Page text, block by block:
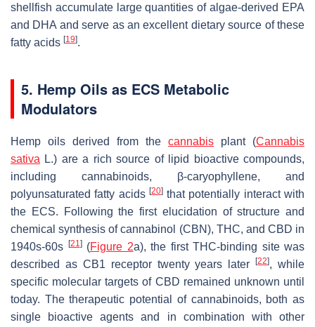
shellfish accumulate large quantities of algae-derived EPA
and DHA and serve as an excellent dietary source of these
fatty acids [19].
5. Hemp Oils as ECS Metabolic
Modulators
Hemp oils derived from the cannabis plant (Cannabis
sativa L.) are a rich source of lipid bioactive compounds,
including cannabinoids, β-caryophyllene, and
polyunsaturated fatty acids [20]that potentially interact with
the ECS. Following the first elucidation of structure and
chemical synthesis of cannabinol (CBN), THC, and CBD in
1940s-60s [21 ](Figure 2a), the first THC-binding site was
described as CB1 receptor twenty years later[22], while
specific molecular targets of CBD remained unknown until
today. The therapeutic potential of cannabinoids, both as
single bioactive agents and in combination with other